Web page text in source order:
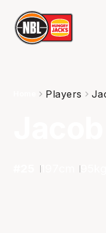
Players
197